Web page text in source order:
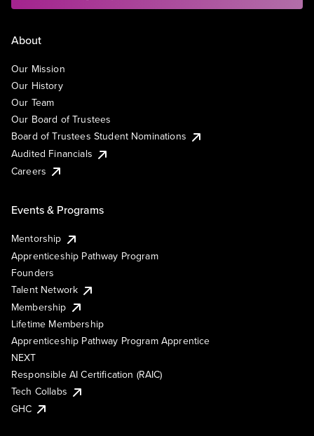
About
Our Mission
Our History
Our Team
Our Board of Trustees
Board of Trustees Student Nominations
Audited Financials
Careers
Events & Programs
Mentorship
Apprenticeship Pathway Program
Founders
Talent Network
Membership
Lifetime Membership
Apprenticeship Pathway Program Apprentice
NEXT
Responsible AI Certification (RAIC)
Tech Collabs
GHC